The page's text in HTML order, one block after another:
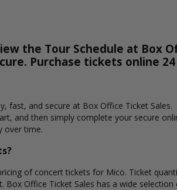
the Tour Schedule at Box
Purchase tickets online
fast, and secure at Box Office Ticket
and then simply complete your secure
over time.
of concert tickets for Mico. Ticket
Office Ticket Sales has a wide